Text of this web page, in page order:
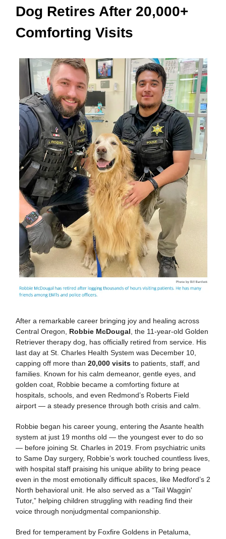
Dog Retires After 20,000+
Comforting Visits
After a remarkable career bringing joy and healing across
Central Oregon, Robbie McDougal , the 11-year-old Golden
Retriever therapy dog, has officially retired from service. His
last day at St. Charles Health System was December 10,
capping off more than 20,000 visits to patients, staff, and
families. Known for his calm demeanor, gentle eyes, and
golden coat, Robbie became a comforting fixture at
hospitals, schools, and even Redmond’s Roberts Field
airport — a steady presence through both crisis and calm.
Robbie began his career young, entering the Asante health
system at just 19 months old — the youngest ever to do so
— before joining St. Charles in 2019. From psychiatric units
to Same Day surgery, Robbie’s work touched countless lives,
with hospital staff praising his unique ability to bring peace
even in the most emotionally difficult spaces, like Medford’s 2
North behavioral unit. He also served as a “Tail Waggin'
Tutor,” helping children struggling with reading find their
voice through nonjudgmental companionship.
Bred for temperament by Foxfire Goldens in Petaluma,